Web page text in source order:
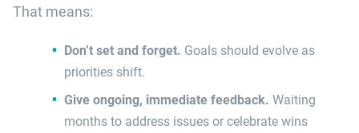
That means:
Don’t set and forget. Goals should evolve as
priorities shift.
Give ongoing, immediate feedback. Waiting
months to address issues or celebrate wins